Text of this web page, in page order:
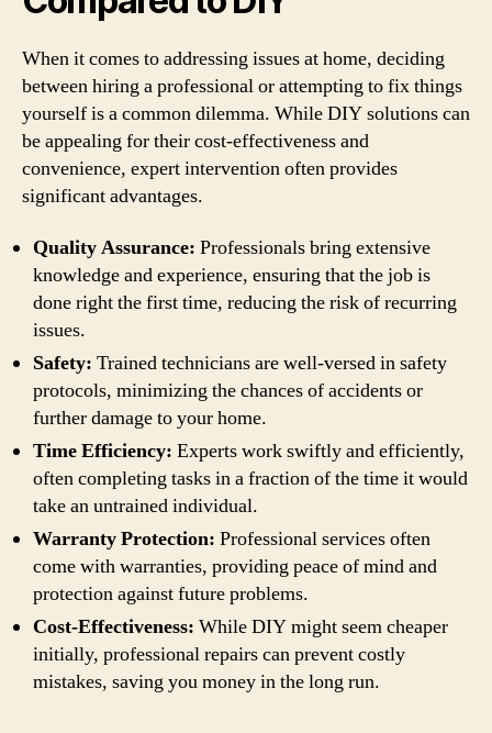
When it comes to addressing issues at home, deciding
between hiring a professional or attempting to fix things
yourself is a common dilemma. While DIY solutions can
be appealing for their cost-effectiveness and
convenience, expert intervention often provides
significant advantages.
Quality Assurance: Professionals bring extensive
knowledge and experience, ensuring that the job is
done right the first time, reducing the risk of recurring
issues.
Safety: Trained technicians are well-versed in safety
protocols, minimizing the chances of accidents or
further damage to your home.
Time Efficiency: Experts work swiftly and efficiently,
often completing tasks in a fraction of the time it would
take an untrained individual.
Warranty Protection: Professional services often
come with warranties, providing peace of mind and
protection against future problems.
Cost-Effectiveness: While DIY might seem cheaper
initially, professional repairs can prevent costly
mistakes, saving you money in the long run.